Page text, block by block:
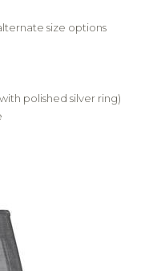
size options
polished silver ring)